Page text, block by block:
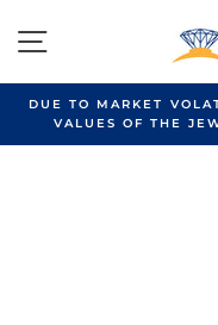
SITE
DUE TO MARKET
VALUES OF THE